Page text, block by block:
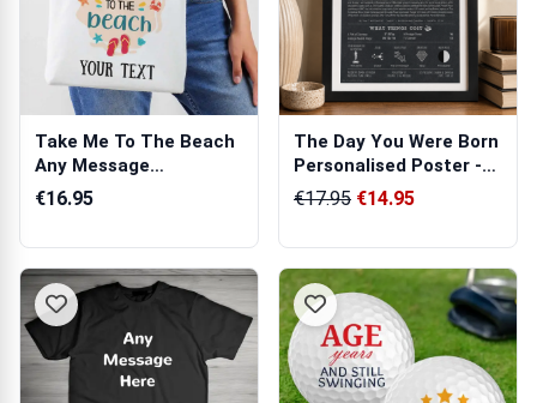
Take Me To The Beach
Any Message
Personalised Tote Bag
€16.95
The Day You Were Born
Personalised Poster -
Unique ...
€17.95 €14.95